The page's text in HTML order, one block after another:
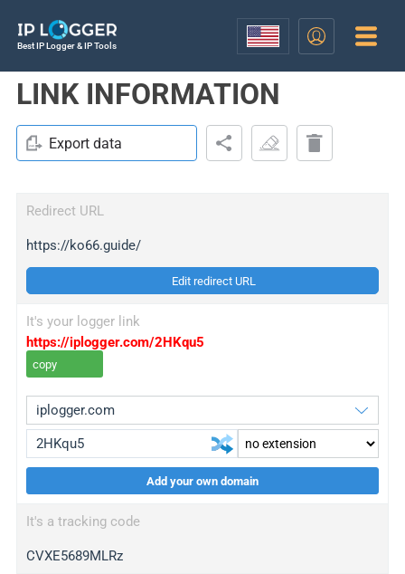
Best IP Logger & IP Tools
LINK INFORMATION
Export data
Redirect URL
https://ko66.guide/
Edit redirect URL
It's your logger link
https://iplogger.com/2HKqu5
copy
wl.gl
ed.tc
Add your own domain
It's a tracking code
CVXE5689MLRz